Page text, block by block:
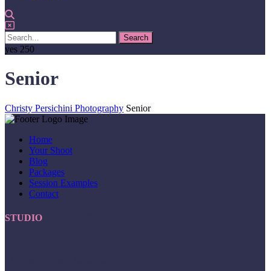
yes 250
Senior
Christy Persichini Photography Senior
Home
Your Shoot
Blog
Packages
Session Examples
Contact
STUDIO